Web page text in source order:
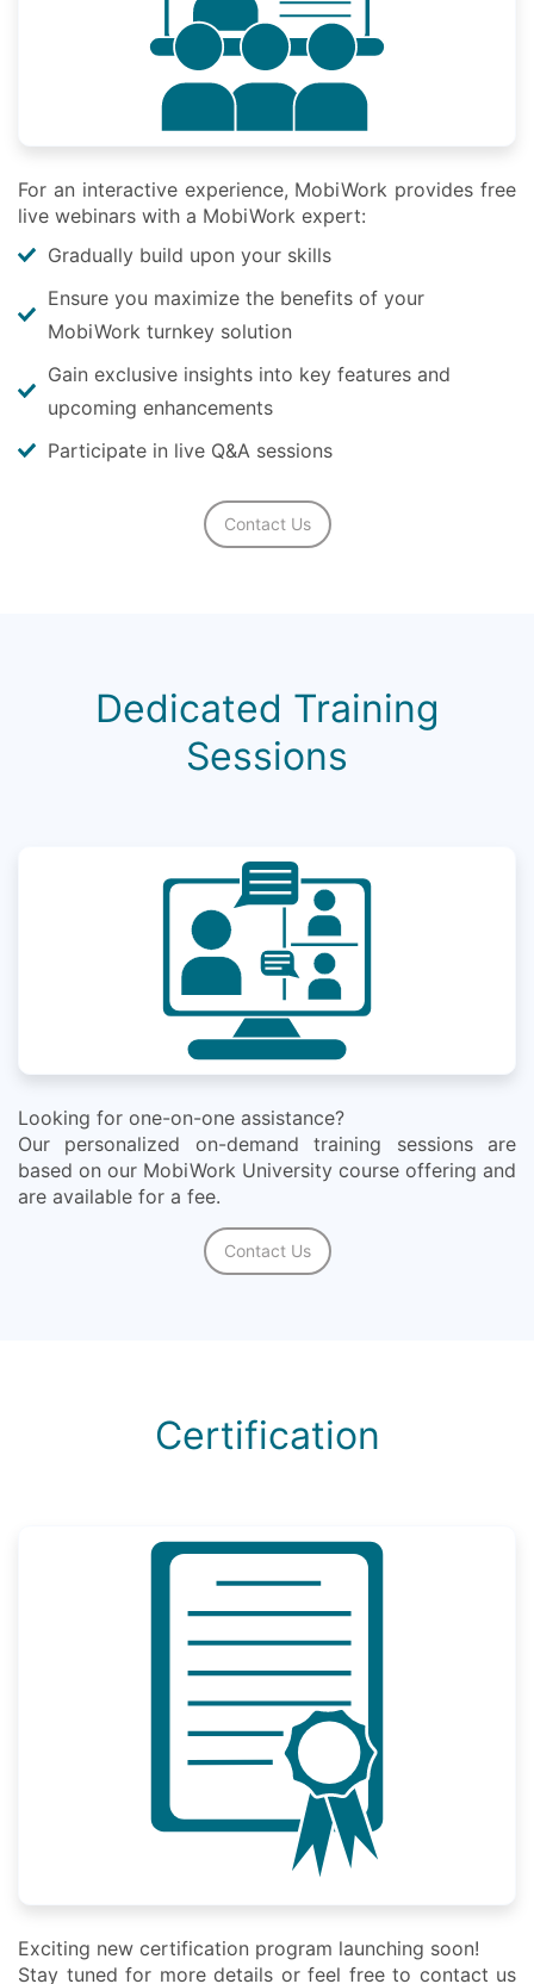
For an interactive experience, MobiWork provides free
live webinars with a MobiWork expert:
Gradually build upon your skills
Ensure you maximize the benefits of your
MobiWork turnkey solution
Gain exclusive insights into key features and
upcoming enhancements
Participate in live Q&A sessions
Contact Us
Dedicated Training
Sessions
Looking for one-on-one assistance?
Our personalized on-demand training sessions are
based on our MobiWork University course offering and
are available for a fee.
Contact Us
Certification
Exciting new certification program launching soon!
Stay tuned for more details or feel free to contact us